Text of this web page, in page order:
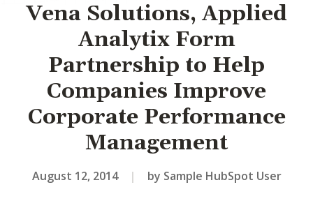
Vena Solutions, Applied
Analytix Form
Partnership to Help
Companies Improve
Corporate Performance
Management
August 12, 2014 | by Sample HubSpot User